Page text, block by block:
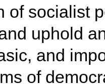
of socialist
uphold
and
of